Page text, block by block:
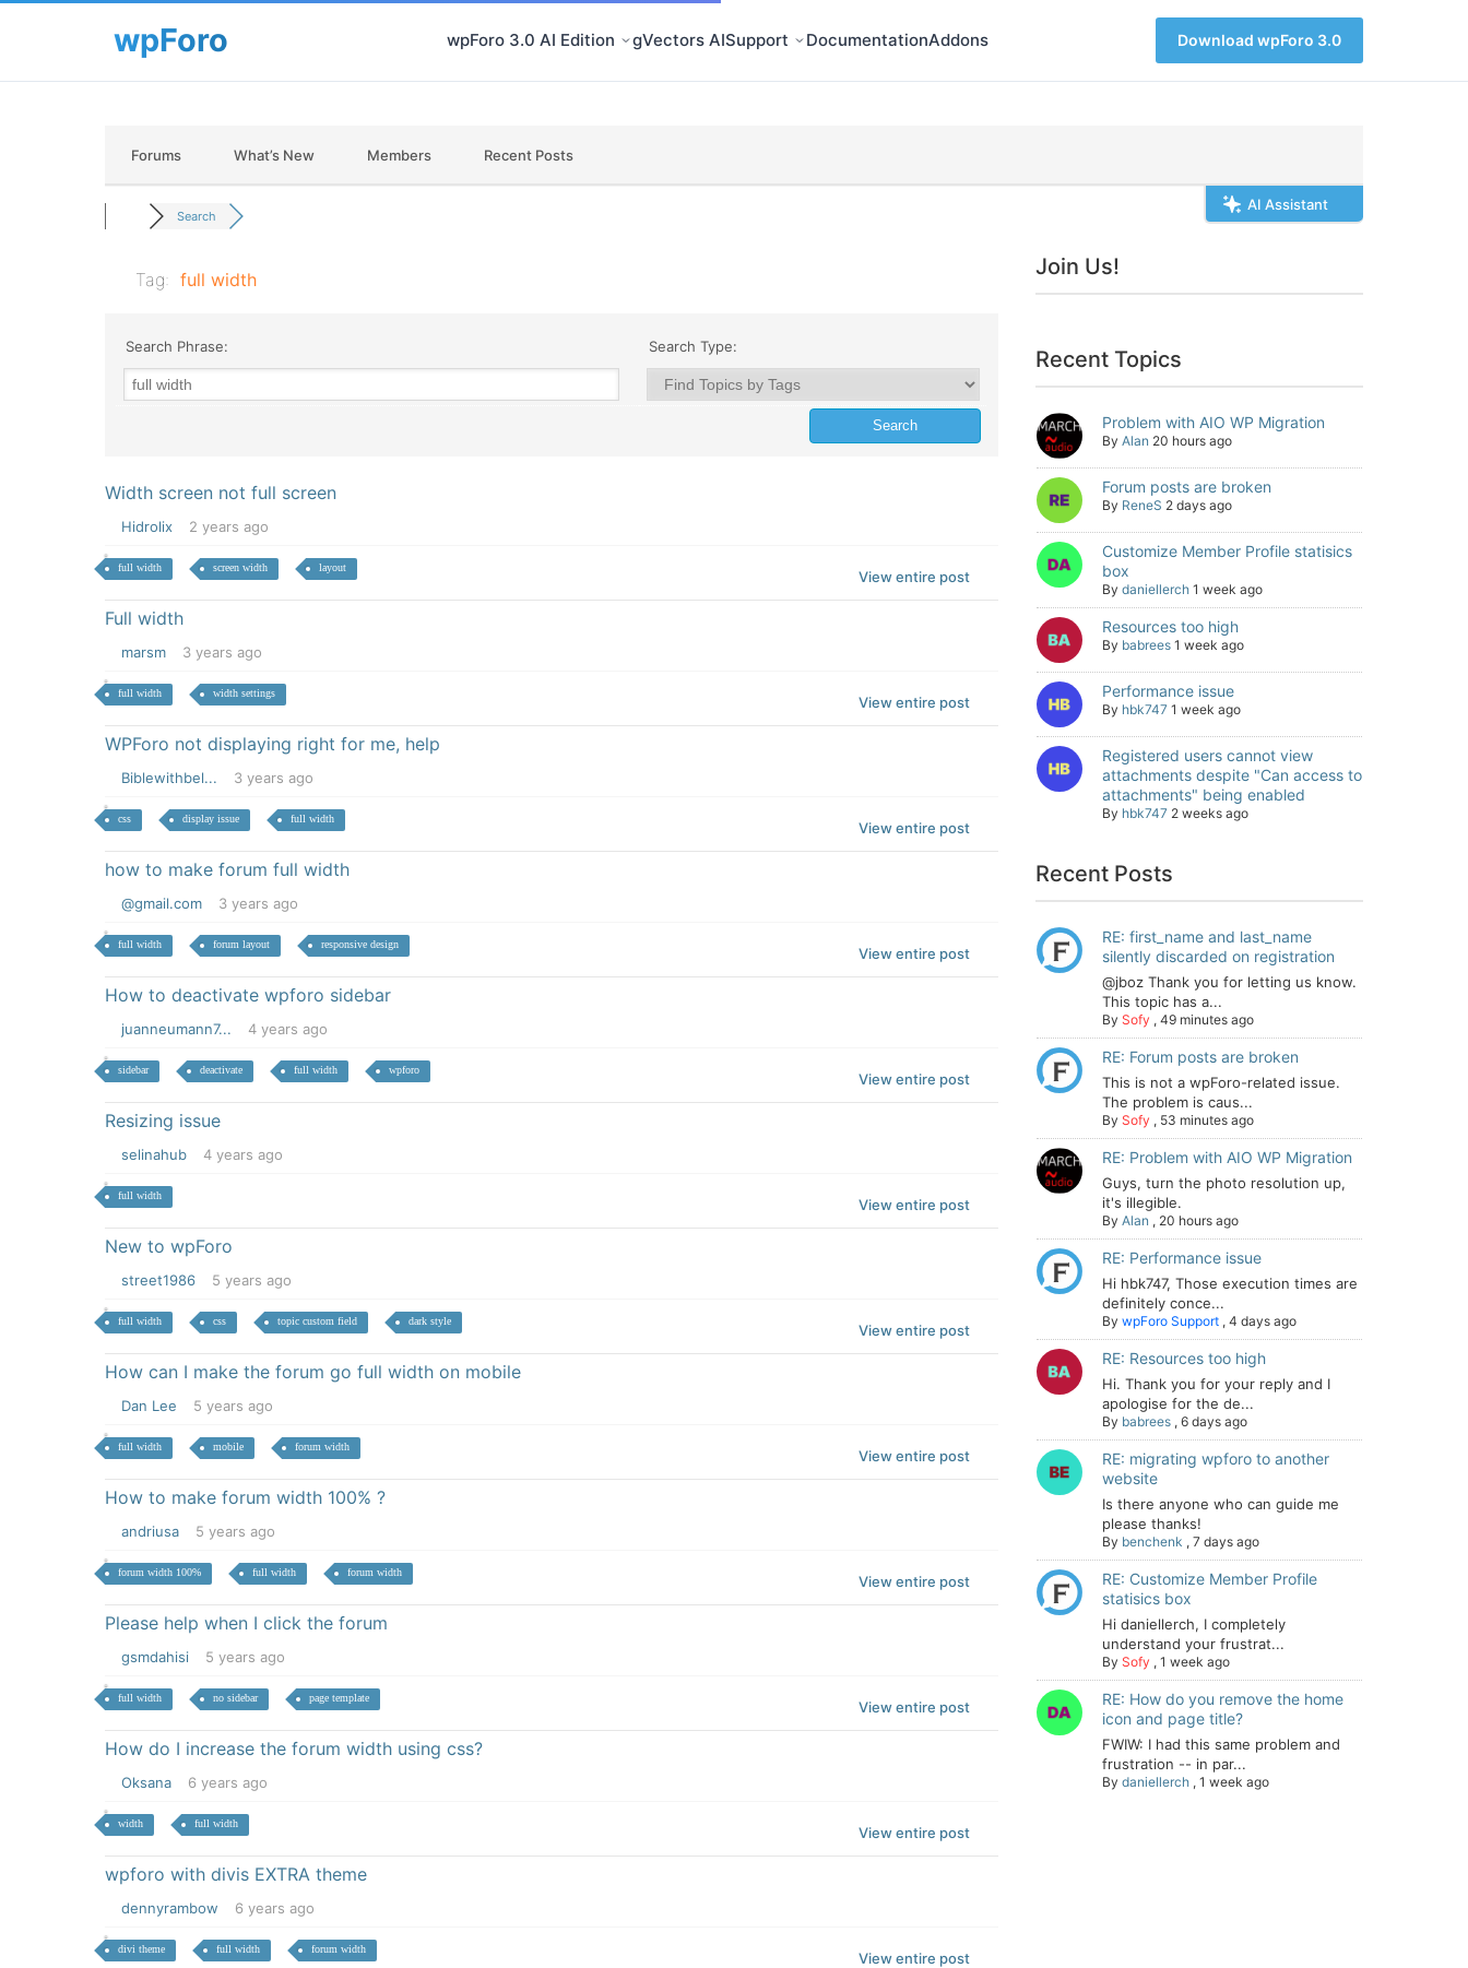
wpForo 3.0 AI Edition gVectors AISupport DocumentationAddons Download wpForo 3.0
Forums What’s New Members Recent Posts
AI Assistant
Search
Tag: full width
Search Phrase: Search Type:
Width screen not full screen
Hidrolix 2 years ago
full width screen width layout
View entire post
Full width
marsm 3 years ago
full width width settings
View entire post
WPForo not displaying right for me, help
Biblewithbel... 3 years ago
css display issue full width
View entire post
how to make forum full width
@gmail.com 3 years ago
full width forum layout responsive design
View entire post
How to deactivate wpforo sidebar
juanneumann7... 4 years ago
sidebar deactivate full width wpforo
View entire post
Resizing issue
selinahub 4 years ago
full width
View entire post
New to wpForo
street1986 5 years ago
full width css topic custom field dark style
View entire post
How can I make the forum go full width on mobile
Dan Lee 5 years ago
full width mobile forum width
View entire post
How to make forum width 100% ?
andriusa 5 years ago
forum width 100% full width forum width
View entire post
Please help when I click the forum
gsmdahisi 5 years ago
full width no sidebar page template
View entire post
How do I increase the forum width using css?
Oksana 6 years ago
width full width
View entire post
wpforo with divis EXTRA theme
dennyrambow 6 years ago
divi theme full width forum width
View entire post
Join Us!
Recent Topics
Problem with AIO WP Migration
By Alan 20 hours ago
Forum posts are broken
By ReneS 2 days ago
Customize Member Profile statisics
box
By daniellerch 1 week ago
Resources too high
By babrees 1 week ago
Performance issue
By hbk747 1 week ago
Registered users cannot view
attachments despite "Can access to
attachments" being enabled
By hbk747 2 weeks ago
Recent Posts
RE: first_name and last_name
silently discarded on registration
@jboz Thank you for letting us know.
This topic has a...
By Sofy , 49 minutes ago
RE: Forum posts are broken
This is not a wpForo-related issue.
The problem is caus...
By Sofy , 53 minutes ago
RE: Problem with AIO WP Migration
Guys, turn the photo resolution up,
it's illegible.
By Alan , 20 hours ago
RE: Performance issue
Hi hbk747, Those execution times are
definitely conce...
By wpForo Support , 4 days ago
RE: Resources too high
Hi. Thank you for your reply and I
apologise for the de...
By babrees , 6 days ago
RE: migrating wpforo to another
website
Is there anyone who can guide me
please thanks!
By benchenk , 7 days ago
RE: Customize Member Profile
statisics box
Hi daniellerch, I completely
understand your frustrat...
By Sofy , 1 week ago
RE: How do you remove the home
icon and page title?
FWIW: I had this same problem and
frustration -- in par...
By daniellerch , 1 week ago